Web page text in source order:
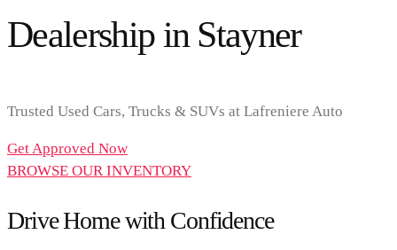
Dealership in Stayner
Trusted Used Cars, Trucks & SUVs at Lafreniere Auto
Get Approved Now
BROWSE OUR INVENTORY
Drive Home with Confidence